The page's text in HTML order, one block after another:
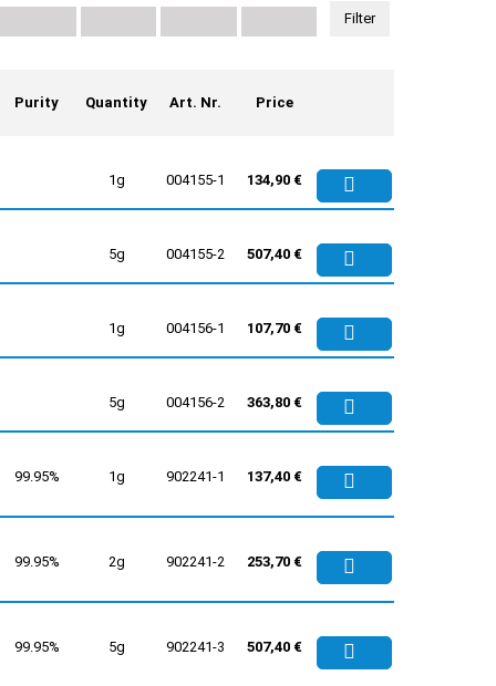
Purity Quantity Art. Nr. Price
1g 004155-1 134,90 €
5g 004155-2 507,40 €
1g 004156-1 107,70 €
5g 004156-2 363,80 €
99.95% 1g 902241-1 137,40 €
99.95% 2g 902241-2 253,70 €
99.95% 5g 902241-3 507,40 €